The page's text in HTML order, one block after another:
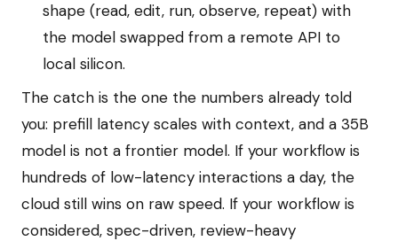
shape (read, edit, run, observe, repeat) with
the model swapped from a remote API to
local silicon.
The catch is the one the numbers already told
you: prefill latency scales with context, and a 35B
model is not a frontier model. If your workflow is
hundreds of low-latency interactions a day, the
cloud still wins on raw speed. If your workflow is
considered, spec-driven, review-heavy